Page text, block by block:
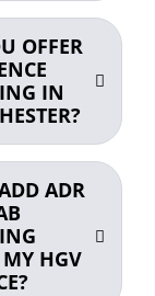
OFFER
IN
ADR
MY HGV